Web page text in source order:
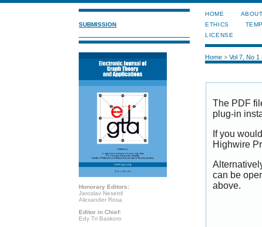
SUBMISSION
Honorary Editors:
Jaroslav Nesetril
Alexander Rosa
Editor in Chief:
Edy Tri Baskoro
HOME ABOUT
ETHICS
LICENSE
Home >Vol 7, No 1
The PDF
plug-in
If you
Highwire
can be
above.